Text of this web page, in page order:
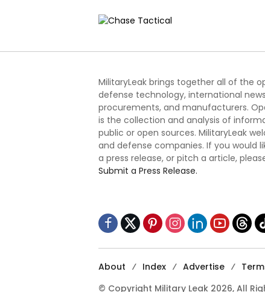
MilitaryLeak brings together all of the
defense technology, international
procurements, and manufacturers.
is the collection and analysis of
public or open sources. MilitaryLeak
and defense companies. If you would
a press release, or pitch a article,
Submit a Press Release.
About Index Advertise
© Copyright Military Leak 2026, All